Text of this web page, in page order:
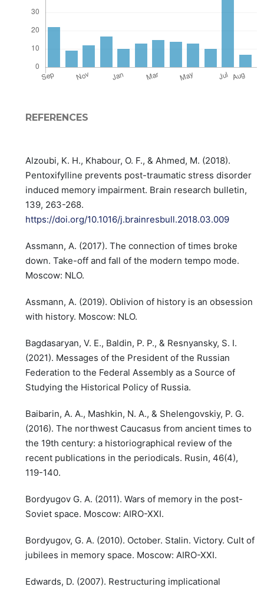
REFERENCES
Alzoubi, K. H., Khabour, O. F., & Ahmed, M. (2018).
Pentoxifylline prevents post-traumatic stress disorder
induced memory impairment. Brain research bulletin,
139, 263-268.
https://doi.org/10.1016/j.brainresbull.2018.03.009
Assmann, A. (2017). The connection of times broke
down. Take-off and fall of the modern tempo mode.
Moscow: NLO.
Assmann, A. (2019). Oblivion of history is an obsession
with history. Moscow: NLO.
Bagdasaryan, V. E., Baldin, P. P., & Resnyansky, S. I.
(2021). Messages of the President of the Russian
Federation to the Federal Assembly as a Source of
Studying the Historical Policy of Russia.
Baibarin, A. A., Mashkin, N. A., & Shelengovskiy, P. G.
(2016). The northwest Caucasus from ancient times to
the 19th century: a historiographical review of the
recent publications in the periodicals. Rusin, 46(4),
119-140.
Bordyugov G. A. (2011). Wars of memory in the post-
Soviet space. Moscow: AIRO-XXI.
Bordyugov, G. A. (2010). October. Stalin. Victory. Cult of
jubilees in memory space. Moscow: AIRO-XXI.
Edwards, D. (2007). Restructuring implicational